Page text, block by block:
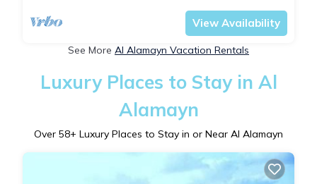
View Availability
See More Al Alamayn Vacation Rentals
Luxury Places to Stay in Al
Alamayn
Over 58+ Luxury Places to Stay in or Near Al Alamayn